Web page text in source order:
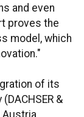
and even
proves the
model, which
of its
&